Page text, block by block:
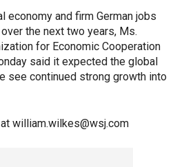
economy and firm German jobs
the next two years, Ms.
for Economic Cooperation
said it expected the global
see continued strong growth into
william.wilkes@wsj.com